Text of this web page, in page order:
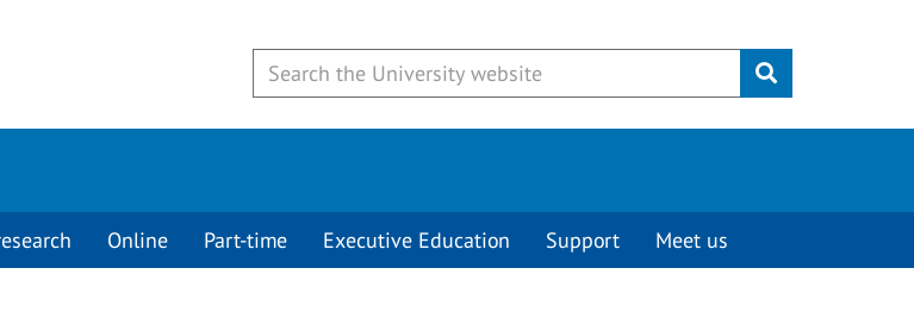
Submit
Online Part-time Executive Education Support Meet us